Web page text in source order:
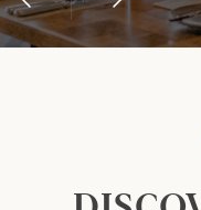
Previous
Item
Next
Item